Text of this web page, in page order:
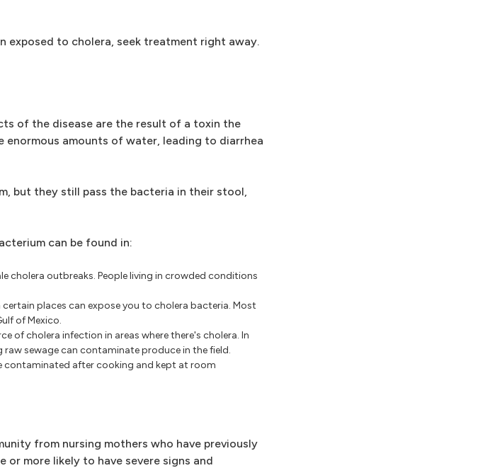
exposed to cholera, seek treatment right away.
of the disease are the result of a toxin the
amounts of water, leading to diarrhea
but they still pass the bacteria in their stool,
can be found in:
cholera outbreaks. People living in crowded conditions
places can expose you to cholera bacteria. Most
of Mexico.
of cholera infection in areas where there's cholera. In
sewage can contaminate produce in the field.
contaminated after cooking and kept at room
from nursing mothers who have previously
or more likely to have severe signs and